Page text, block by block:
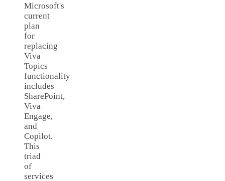
Microsoft's
current
plan
for
replacing
Viva
Topics
functionality
includes
SharePoint,
Viva
Engage,
and
Copilot.
This
triad
of
services